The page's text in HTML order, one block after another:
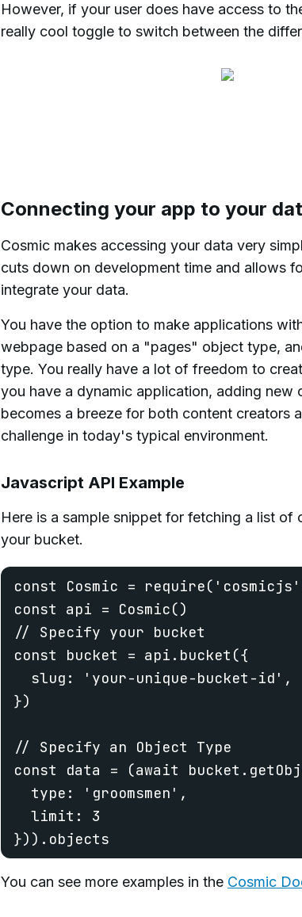
However, if your user does have access to
really cool toggle to switch between the
Connecting your app to your
Cosmic makes accessing your data very
cuts down on development time and allows
integrate your data.
You have the option to make applications
webpage based on a "pages" object type,
type. You really have a lot of freedom to
you have a dynamic application, adding
becomes a breeze for both content creators
challenge in today's typical environment.
Javascript API Example
Here is a sample snippet for fetching a list
your bucket.
const Cosmic =
const api = Cosmic()
// Specify your bucket
const bucket = api.bucket({
  slug: 'your-unique-bucket-id',
})
// Specify an Object Type
const data = (await
  type: 'groomsmen',
  limit: 3
})).objects
You can see more examples in the Cosmic